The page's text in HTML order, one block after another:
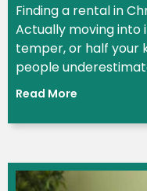
Finding a rental in
Actually moving into
temper, or half your
people
Read More